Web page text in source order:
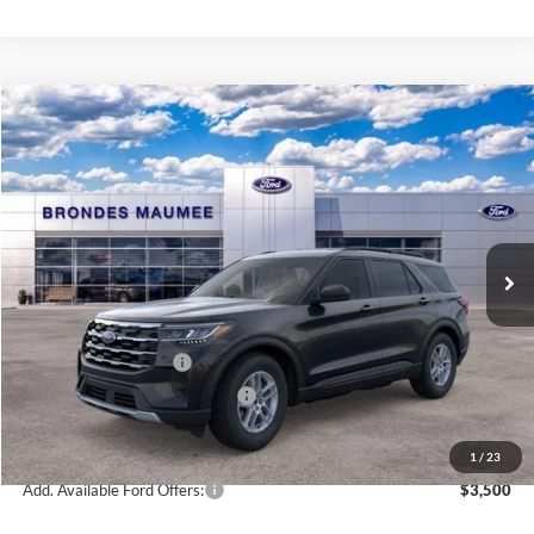
1 / 23
2026Ford ExplorerActive
Special Offer
Price Drop
VIN:1FMUK8DH1TGA13065Stock: MF3786 Model:K8D
Courtesy Vehicle Int.
$39,626
BRONDES FINAL PRICE
Less
MSRP
$44,680
Brondes Price:
$43,228
Documentation Fee
+$398
Retail Customer Cash
-$3,000
SSE Down Payment Assistance
Brondes Final Price:
$39,626
Add. Available Ford Offers: $3,500
Compare Vehicle